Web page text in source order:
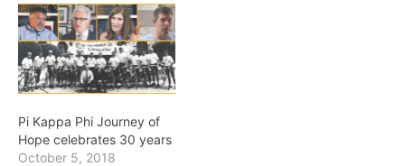
Pi Kappa Phi Journey of
Hope celebrates 30 years
October 5, 2018